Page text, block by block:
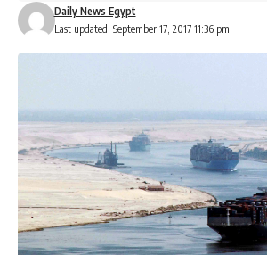
Last updated: September 17, 2017 11:36 pm
Daily News Egypt